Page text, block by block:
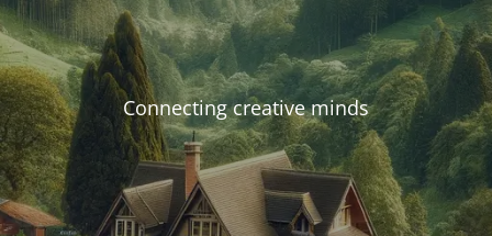
Connecting creative minds